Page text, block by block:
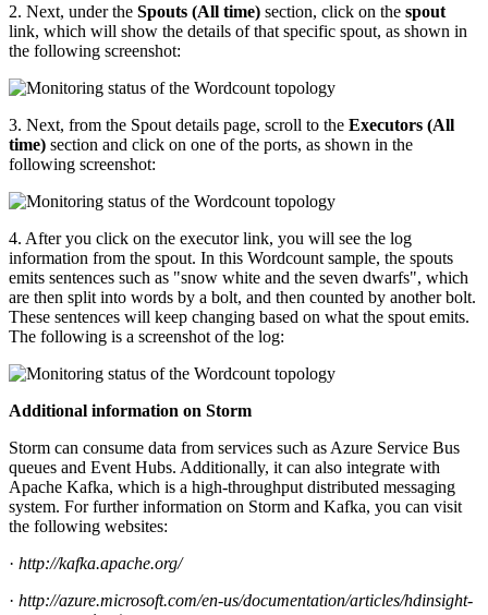
2. Next, under the Spouts (All time) section, click on the spout
link, which will show the details of that specific spout, as shown in
the following screenshot:
3. Next, from the Spout details page, scroll to the Executors (All
time) section and click on one of the ports, as shown in the
following screenshot:
4. After you click on the executor link, you will see the log
information from the spout. In this Wordcount sample, the spouts
emits sentences such as "snow white and the seven dwarfs", which
are then split into words by a bolt, and then counted by another bolt.
These sentences will keep changing based on what the spout emits.
The following is a screenshot of the log:
Additional information on Storm
Storm can consume data from services such as Azure Service Bus
queues and Event Hubs. Additionally, it can also integrate with
Apache Kafka, which is a high-throughput distributed messaging
system. For further information on Storm and Kafka, you can visit
the following websites:
· http://kafka.apache.org/
· http://azure.microsoft.com/en-us/documentation/articles/hdinsight-